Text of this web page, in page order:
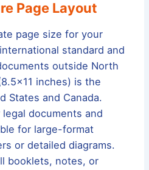
Page Layout
page size for your
standard and
outside North
inches) is the
States and Canada.
documents and
for large-format
or detailed diagrams.
booklets, notes, or